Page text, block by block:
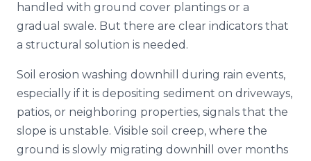
handled with ground cover plantings or a
gradual swale. But there are clear indicators that
a structural solution is needed.
Soil erosion washing downhill during rain events,
especially if it is depositing sediment on driveways,
patios, or neighboring properties, signals that the
slope is unstable. Visible soil creep, where the
ground is slowly migrating downhill over months